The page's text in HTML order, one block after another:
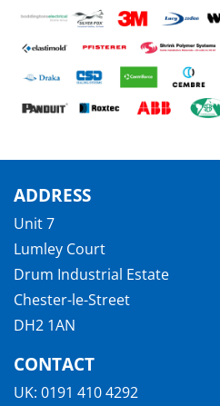
ADDRESS
Unit 7
Lumley Court
Drum Industrial Estate
Chester-le-Street
DH2 1AN
CONTACT
UK: 0191 410 4292